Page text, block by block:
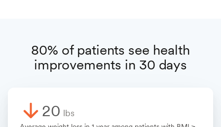
80% of patients see health
improvements in 30 days
20 lbs